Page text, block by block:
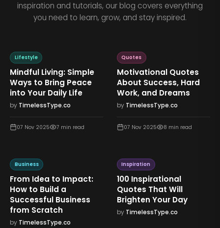
inspiration and tutorials, our blog covers everything
you need to learn, grow, and stay inspired.
Lifestyle
Mindful Living: Simple
Ways to Bring Peace
into Your Daily Life
by TimelessType.co
07 Nov 2025 7 min read
Quotes
Motivational Quotes
About Success, Hard
Work, and Dreams
by TimelessType.co
07 Nov 2025 8 min read
Business
From Idea to Impact:
How to Build a
Successful Business
from Scratch
by TimelessType.co
Inspiration
100 Inspirational
Quotes That Will
Brighten Your Day
by TimelessType.co